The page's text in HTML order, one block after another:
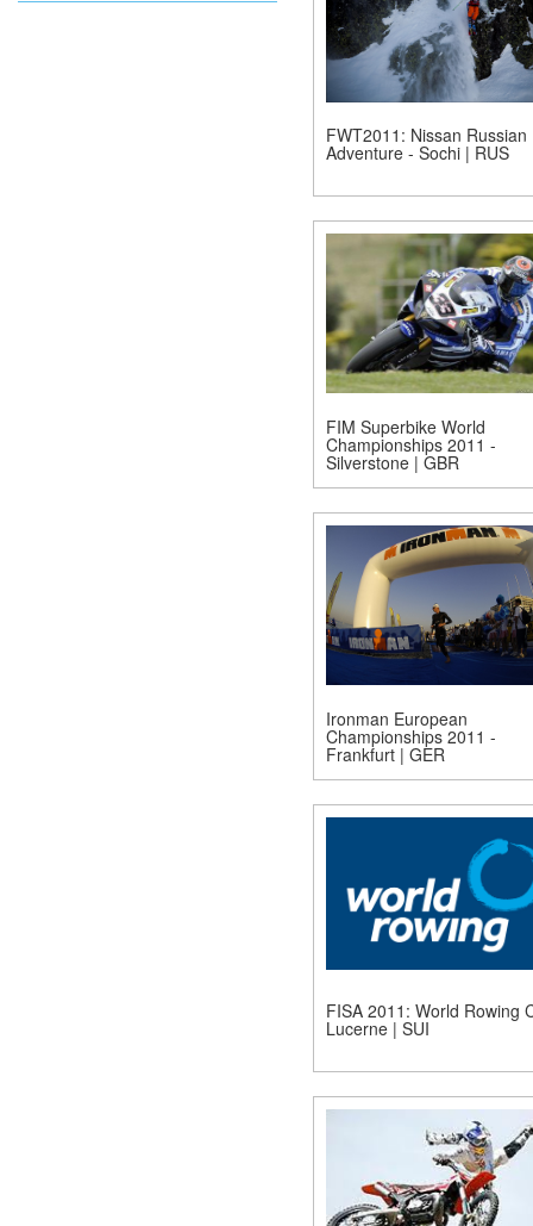
FWT2011: Nissan Russian
Adventure - Sochi | RUS
FIM Superbike World
Championships 2011 -
Silverstone | GBR
Ironman European
Championships 2011 -
Frankfurt | GER
FISA 2011: World Rowing
Lucerne | SUI